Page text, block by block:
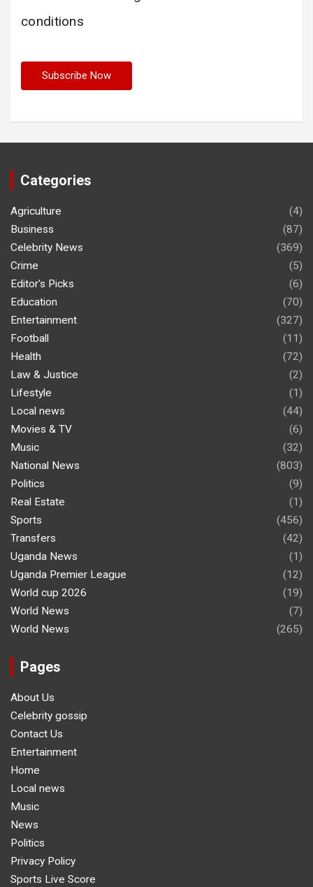
conditions
Categories
Agriculture
(4)
Business
(87)
Celebrity News
(369)
Crime
(5)
Editor's Picks
(6)
Education
(70)
Entertainment
(327)
Football
(11)
Health
(72)
Law & Justice
(2)
Lifestyle
(1)
Local news
(44)
Movies & TV
(6)
Music
(32)
National News
(803)
Politics
(9)
Real Estate
(1)
Sports
(456)
Transfers
(42)
Uganda News
(1)
Uganda Premier League
(12)
World cup 2026
(19)
World News
(7)
World News
(265)
Pages
About Us
Celebrity gossip
Contact Us
Entertainment
Home
Local news
Music
News
Politics
Privacy Policy
Sports Live Score